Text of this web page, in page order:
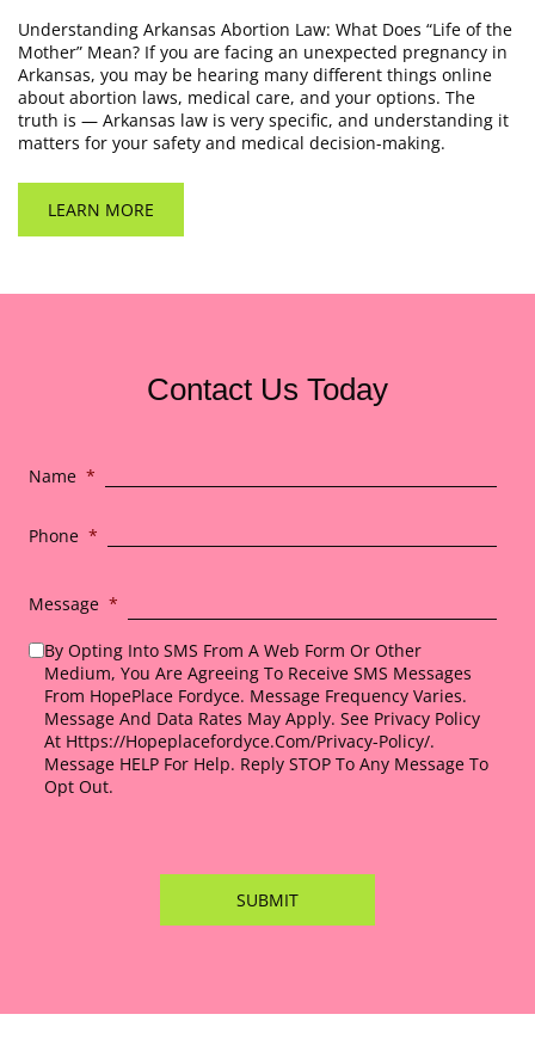
Understanding Arkansas Abortion Law: What Does “Life of the
Mother” Mean? If you are facing an unexpected pregnancy in
Arkansas, you may be hearing many different things online
about abortion laws, medical care, and your options. The
truth is — Arkansas law is very specific, and understanding it
matters for your safety and medical decision-making.
LEARN MORE
Contact Us Today
Name *
Phone *
Message *
By Opting Into SMS From A Web Form Or Other
Medium, You Are Agreeing To Receive SMS Messages
From HopePlace Fordyce. Message Frequency Varies.
Message And Data Rates May Apply. See Privacy Policy
At Https://hopeplacefordyce.com/privacy-Policy/.
Message HELP For Help. Reply STOP To Any Message To
Opt Out.